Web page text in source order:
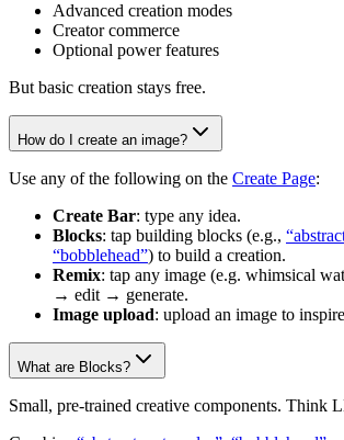
Advanced creation modes
Creator commerce
Optional power features
But basic creation stays free.
How do I create an image?
Use any of the following on the Create Page:
Create Bar: type any idea.
Blocks: tap building blocks (e.g.,
“bobblehead”) to build a creation.
Remix: tap any image (e.g. whimsical
→ edit → generate.
Image upload: upload an image to
What are Blocks?
Small, pre-trained creative components. Think